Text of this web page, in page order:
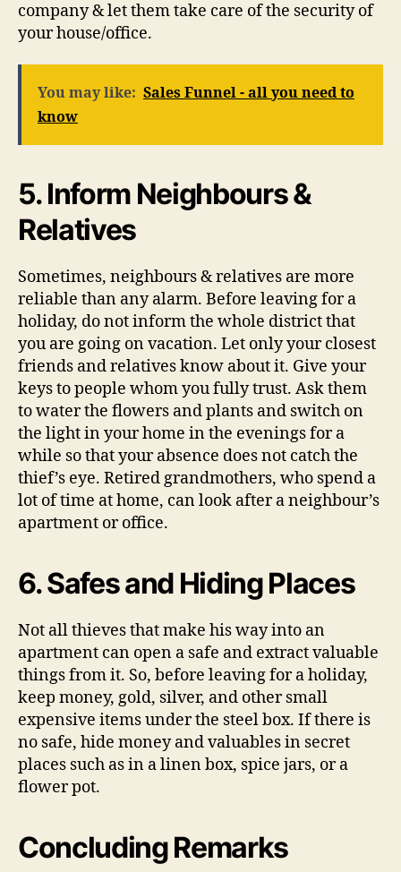
company & let them take care of the security of
your house/office.
You may like: Sales Funnel - all you need to
know
5. Inform Neighbours &
Relatives
Sometimes, neighbours & relatives are more
reliable than any alarm. Before leaving for a
holiday, do not inform the whole district that
you are going on vacation. Let only your closest
friends and relatives know about it. Give your
keys to people whom you fully trust. Ask them
to water the flowers and plants and switch on
the light in your home in the evenings for a
while so that your absence does not catch the
thief’s eye. Retired grandmothers, who spend a
lot of time at home, can look after a neighbour’s
apartment or office.
6. Safes and Hiding Places
Not all thieves that make his way into an
apartment can open a safe and extract valuable
things from it. So, before leaving for a holiday,
keep money, gold, silver, and other small
expensive items under the steel box. If there is
no safe, hide money and valuables in secret
places such as in a linen box, spice jars, or a
flower pot.
Concluding Remarks